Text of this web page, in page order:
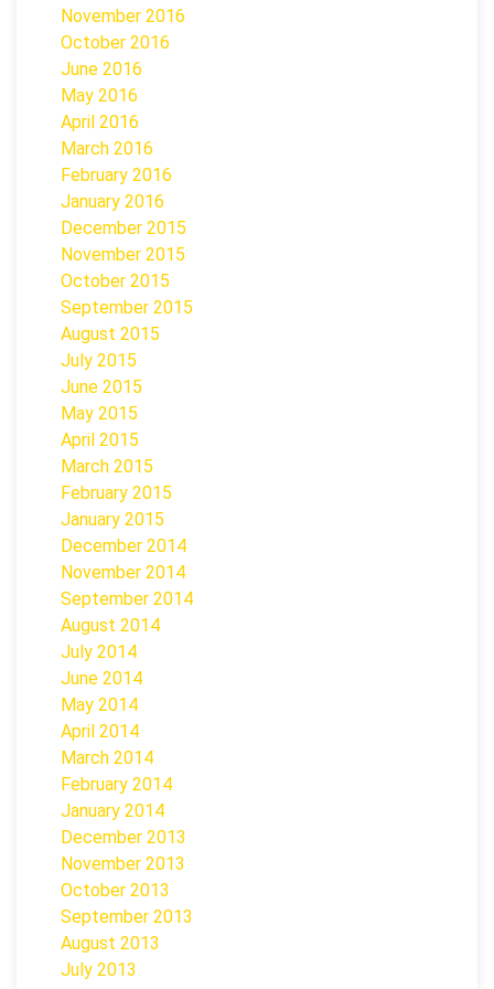
November 2016
October 2016
June 2016
May 2016
April 2016
March 2016
February 2016
January 2016
December 2015
November 2015
October 2015
September 2015
August 2015
July 2015
June 2015
May 2015
April 2015
March 2015
February 2015
January 2015
December 2014
November 2014
September 2014
August 2014
July 2014
June 2014
May 2014
April 2014
March 2014
February 2014
January 2014
December 2013
November 2013
October 2013
September 2013
August 2013
July 2013